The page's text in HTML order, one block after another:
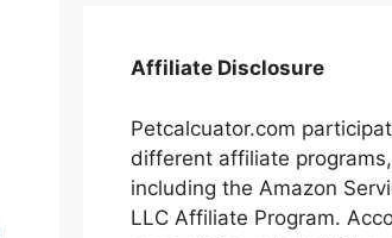
Affiliate Disclosure
Petcalcuator.com
different affiliate programs,
including the Amazon
LLC Affiliate Program.